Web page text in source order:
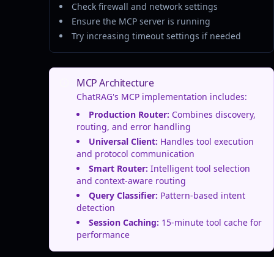
Check firewall and network settings
Ensure the MCP server is running
Try increasing timeout settings if needed
MCP Architecture
ChatRAG's MCP implementation includes:
Production Router: Combines discovery,
routing, and error handling
Universal Client: Handles tool execution
and protocol communication
Smart Router: Intelligent tool selection
and context-aware routing
Query Classifier: Pattern-based intent
detection
Session Caching: 15-minute tool cache for
performance